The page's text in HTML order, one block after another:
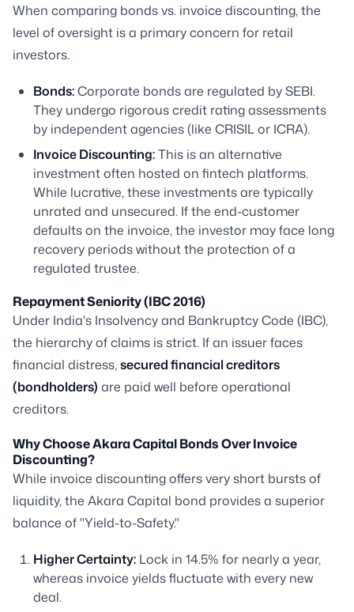
When comparing bonds vs. invoice discounting, the
level of oversight is a primary concern for retail
investors.
Bonds:Corporate bonds are regulated by SEBI.
They undergo rigorous credit rating assessments
by independent agencies (like CRISIL or ICRA).
Invoice Discounting:This is an alternative
investment often hosted on fintech platforms.
While lucrative, these investments are typically
unrated and unsecured. If the end-customer
defaults on the invoice, the investor may face long
recovery periods without the protection of a
regulated trustee.
Repayment Seniority (IBC 2016)
Under India's Insolvency and Bankruptcy Code (IBC),
the hierarchy of claims is strict. If an issuer faces
financial distress,secured financial creditors
(bondholders) are paid well before operational
creditors.
Why Choose Akara Capital Bonds Over Invoice
Discounting?
While invoice discounting offers very short bursts of
liquidity, the Akara Capital bond provides a superior
balance of "Yield-to-Safety."
Higher Certainty: Lock in 14.5% for nearly a year,
whereas invoice yields fluctuate with every new
deal.